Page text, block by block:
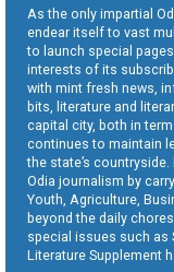
As the only impartial
endear itself to vast
to launch special
interests of its
with mint fresh news,
bits, literature and
capital city, both in
continues to maintain
the state’s
Odia journalism by
Youth, Agriculture,
beyond the daily
special issues such as
Literature Supplement